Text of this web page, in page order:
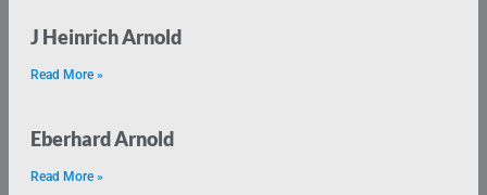
J Heinrich Arnold
Read More »
Eberhard Arnold
Read More »